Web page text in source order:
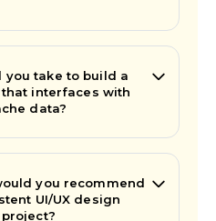
you take to build a
interfaces with
data?
you recommend
UI/UX design